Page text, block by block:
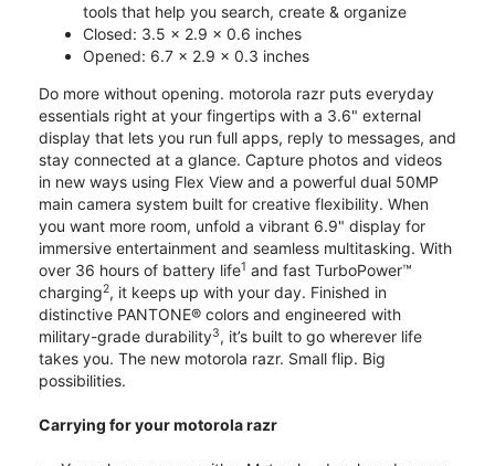
tools that help you search, create & organize
Closed: 3.5 x 2.9 x 0.6 inches
Opened: 6.7 x 2.9 x 0.3 inches
Do more without opening. motorola razr puts everyday
essentials right at your fingertips with a 3.6" external
display that lets you run full apps, reply to messages, and
stay connected at a glance. Capture photos and videos
in new ways using Flex View and a powerful dual 50MP
main camera system built for creative flexibility. When
you want more room, unfold a vibrant 6.9" display for
immersive entertainment and seamless multitasking. With
over 36 hours of battery life1 and fast TurboPower™
charging2, it keeps up with your day. Finished in
distinctive PANTONE® colors and engineered with
military-grade durability3, it’s built to go wherever life
takes you. The new motorola razr. Small flip. Big
possibilities.
Carrying for your motorola razr